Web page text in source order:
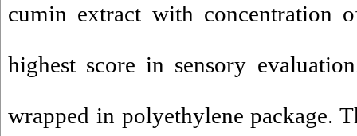
cumin extract with concentration
highest score in sensory
wrapped in polyethylene package.